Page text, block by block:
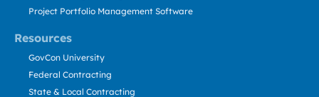
Resources
Project Portfolio Management Software
GovCon University
Federal Contracting
State & Local Contracting